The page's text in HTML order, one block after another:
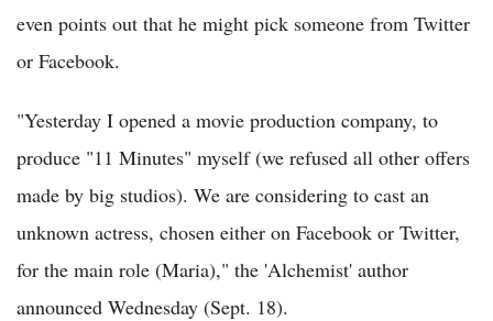
even points out that he might pick someone from Twitter
or Facebook.
"Yesterday I opened a movie production company, to
produce "11 Minutes" myself (we refused all other offers
made by big studios). We are considering to cast an
unknown actress, chosen either on Facebook or Twitter,
for the main role (Maria)," the 'Alchemist' author
announced Wednesday (Sept. 18).